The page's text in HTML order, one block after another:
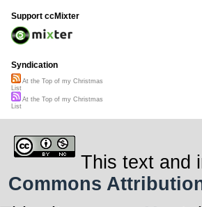
Support ccMixter
Syndication
At the Top of my Christmas
List
At the Top of my Christmas
List
This text and
Commons